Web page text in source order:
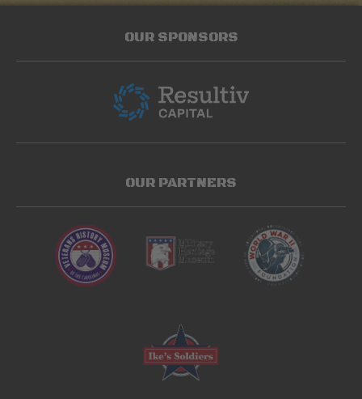
OUR SPONSORS
OUR PARTNERS